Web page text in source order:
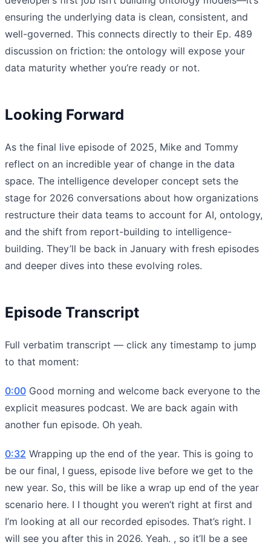
ensuring the underlying data is clean, consistent, and
well-governed. This connects directly to their Ep. 489
discussion on friction: the ontology will expose your
data maturity whether you’re ready or not.
Looking Forward
As the final live episode of 2025, Mike and Tommy
reflect on an incredible year of change in the data
space. The intelligence developer concept sets the
stage for 2026 conversations about how organizations
restructure their data teams to account for AI, ontology,
and the shift from report-building to intelligence-
building. They’ll be back in January with fresh episodes
and deeper dives into these evolving roles.
Episode Transcript
Full verbatim transcript — click any timestamp to jump
to that moment:
0:00 Good morning and welcome back everyone to the
explicit measures podcast. We are back again with
another fun episode. Oh yeah.
0:32 Wrapping up the end of the year. This is going to
be our final, I guess, episode live before we get to the
new year. So, this will be like a wrap up end of the year
scenario here. I I thought you weren’t right at first and
I’m looking at all our recorded episodes. That’s right. I
will see you after this in 2026. Yeah. , so it’ll be a see